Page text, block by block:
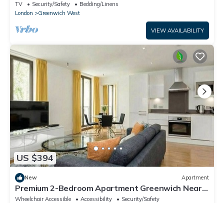
TV Security/Safety
Bedding/Linens
London
Greenwich West
VIEW AVAILABILITY
US $394
New Apartment
Premium 2-Bedroom Apartment Greenwich Near
O2 & Transport
Wheelchair Accessible Accessibility
Security/Safety